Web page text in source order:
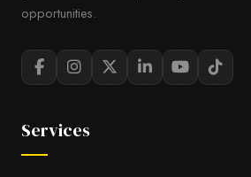
opportunities.
Services